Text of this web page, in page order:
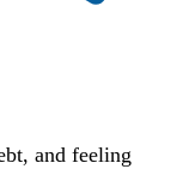
and feeling